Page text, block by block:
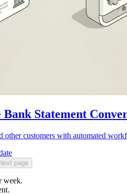
Bank Statement
other customers with automated
Next page
week.